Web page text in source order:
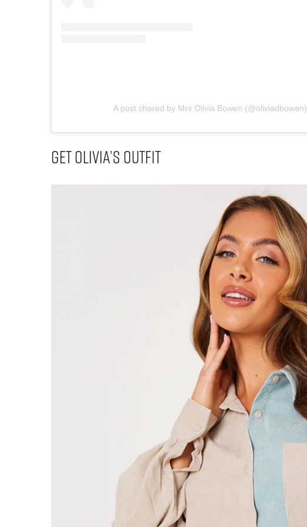
A post shared by Mrs Olivia Bowen (@oliviadbowen)
Get Olivia’s Outfit